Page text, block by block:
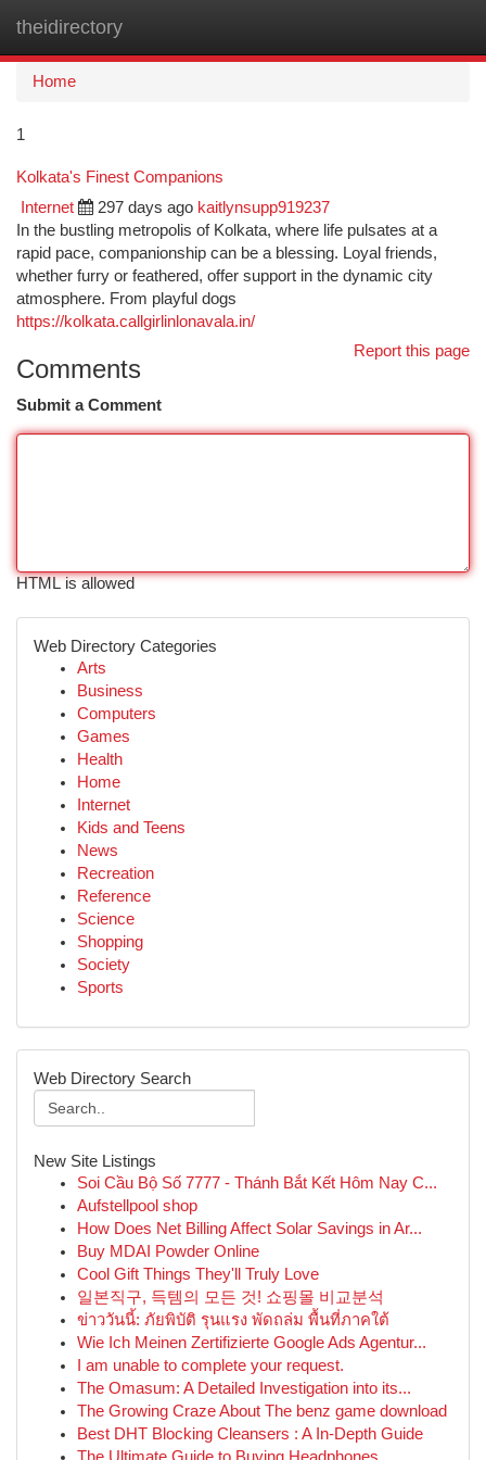
theidirectory
Home
1
Kolkata's Finest Companions
Internet 297 days ago kaitlynsupp919237
In the bustling metropolis of Kolkata, where life pulsates at a
rapid pace, companionship can be a blessing. Loyal friends,
whether furry or feathered, offer support in the dynamic city
atmosphere. From playful dogs
https://kolkata.callgirlinlonavala.in/
Report this page
Comments
Submit a Comment
HTML is allowed
Web Directory Categories
Arts
Business
Computers
Games
Health
Home
Internet
Kids and Teens
News
Recreation
Reference
Science
Shopping
Society
Sports
Web Directory Search
New Site Listings
Soi Cầu Bộ Số 7777 - Thánh Bắt Kết Hôm Nay C...
Aufstellpool shop
How Does Net Billing Affect Solar Savings in Ar...
Buy MDAI Powder Online
Cool Gift Things They'll Truly Love
일본직구, 득템의 모든 것! 쇼핑몰 비교분석
ข่าววันนี้: ภัยพิบัติ รุนแรง พัดถล่ม พื้นที่ภาคใต้
Wie Ich Meinen Zertifizierte Google Ads Agentur...
I am unable to complete your request.
The Omasum: A Detailed Investigation into its...
The Growing Craze About The benz game download
Best DHT Blocking Cleansers : A In-Depth Guide